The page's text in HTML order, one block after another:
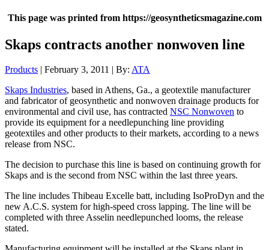
This page was printed from https://geosyntheticsmagazine.com
Skaps contracts another nonwoven line
Products | February 3, 2011 | By: ATA
Skaps Industries, based in Athens, Ga., a geotextile manufacturer
and fabricator of geosynthetic and nonwoven drainage products for
environmental and civil use, has contracted NSC Nonwoven to
provide its equipment for a needlepunching line providing
geotextiles and other products to their markets, according to a news
release from NSC.
The decision to purchase this line is based on continuing growth for
Skaps and is the second from NSC within the last three years.
The line includes Thibeau Excelle batt, including IsoProDyn and the
new A.C.S. system for high-speed cross lapping. The line will be
completed with three Asselin needlepunched looms, the release
stated.